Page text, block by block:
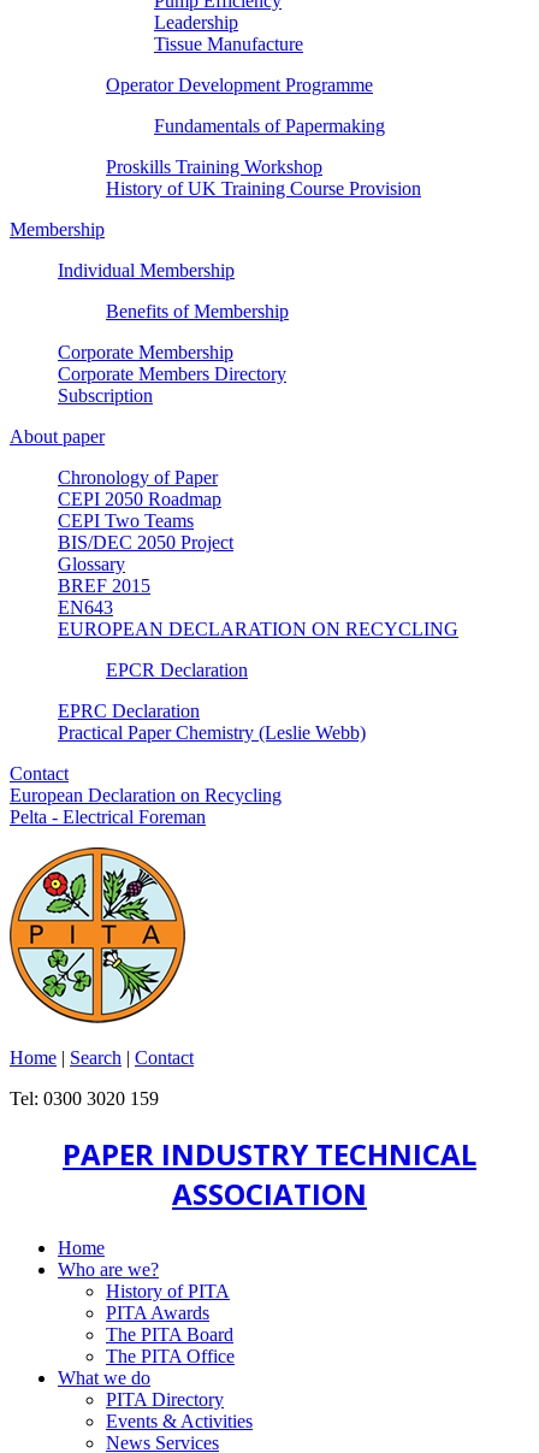
Leadership
Tissue Manufacture
Operator Development Programme
Fundamentals of Papermaking
Proskills Training Workshop
History of UK Training Course Provision
Membership
Individual Membership
Benefits of Membership
Corporate Membership
Corporate Members Directory
Subscription
About paper
Chronology of Paper
CEPI 2050 Roadmap
CEPI Two Teams
BIS/DEC 2050 Project
Glossary
BREF 2015
EN643
EUROPEAN DECLARATION ON RECYCLING
EPCR Declaration
EPRC Declaration
Practical Paper Chemistry (Leslie Webb)
Contact
European Declaration on Recycling
Pelta - Electrical Foreman
Home | Search | Contact
Tel: 0300 3020 159
PAPER INDUSTRY TECHNICAL
ASSOCIATION
Home
Who are we?
History of PITA
PITA Awards
The PITA Board
The PITA Office
What we do
PITA Directory
Events & Activities
News Services